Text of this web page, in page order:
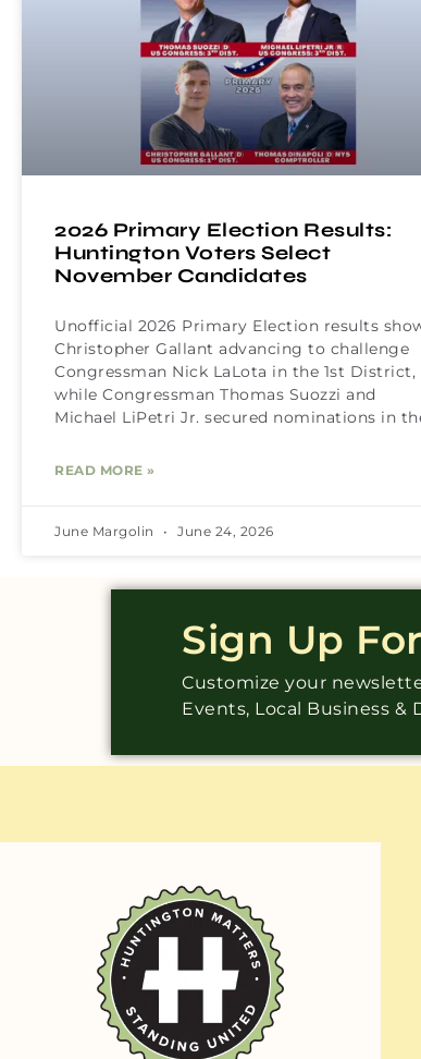
2026 Primary Election Results:
Huntington Voters Select
November Candidates
Unofficial 2026 Primary Election results
Christopher Gallant advancing to challenge
Congressman Nick LaLota in the 1st District,
while Congressman Thomas Suozzi and
Michael LiPetri Jr. secured nominations in
READ MORE »
June Margolin June 24, 2026
Sign Up
Customize your
Events, Local Business &